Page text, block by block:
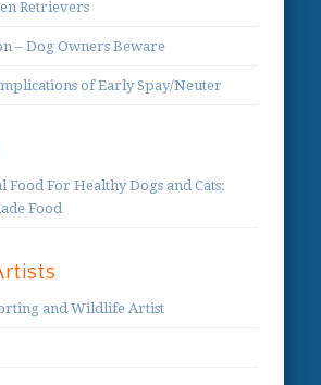
Retrievers
– Dog Owners Beware
of Early Spay/Neuter
Food For Healthy Dogs and Cats:
Food
and Wildlife Artist